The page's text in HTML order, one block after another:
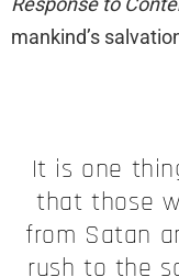
mankind’s
It is one
that those
from Satan
rush to the